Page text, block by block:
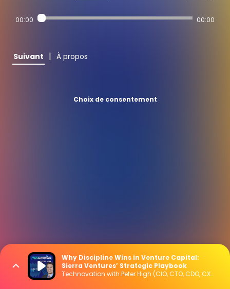
00:00 00:00
Suivant | À propos
Choix de consentement
Why Discipline Wins in Venture Capital:
Sierra Ventures’ Strategic Playbook
Technovation with Peter High (CIO, CTO, CDO, CXO Interviews)